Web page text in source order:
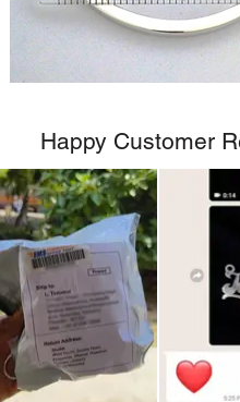
Happy Customer